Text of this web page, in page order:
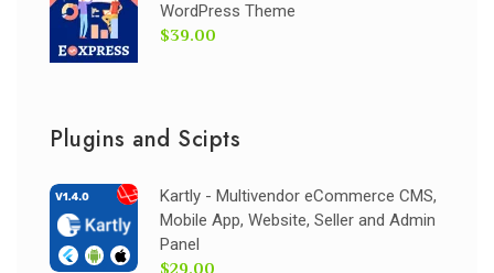
WordPress Theme
$39.00
Plugins and Scipts
Kartly - Multivendor eCommerce CMS,
Mobile App, Website, Seller and Admin
Panel
$29.00